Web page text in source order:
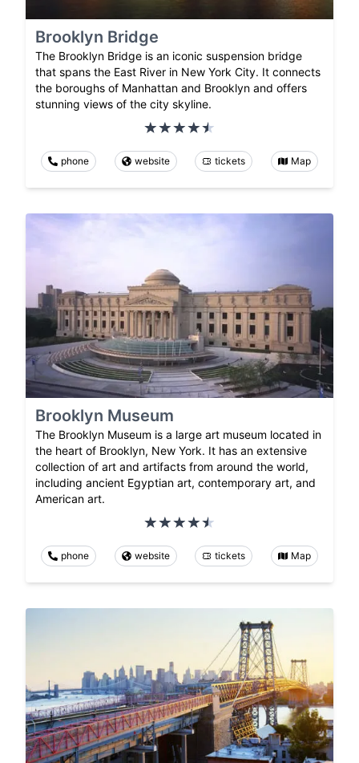
Brooklyn Bridge
The Brooklyn Bridge is an iconic suspension bridge
that spans the East River in New York City. It connects
the boroughs of Manhattan and Brooklyn and offers
stunning views of the city skyline.
phone website tickets Map
Brooklyn Museum
The Brooklyn Museum is a large art museum located in
the heart of Brooklyn, New York. It has an extensive
collection of art and artifacts from around the world,
including ancient Egyptian art, contemporary art, and
American art.
phone website tickets Map